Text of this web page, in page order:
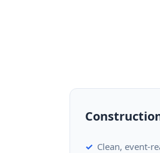
Clean, event-